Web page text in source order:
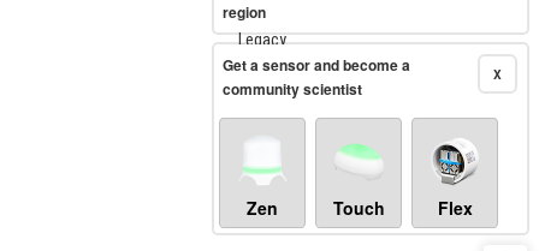
Legacy...
region
X
Get a sensor and become a
community scientist
Zen Touch Flex